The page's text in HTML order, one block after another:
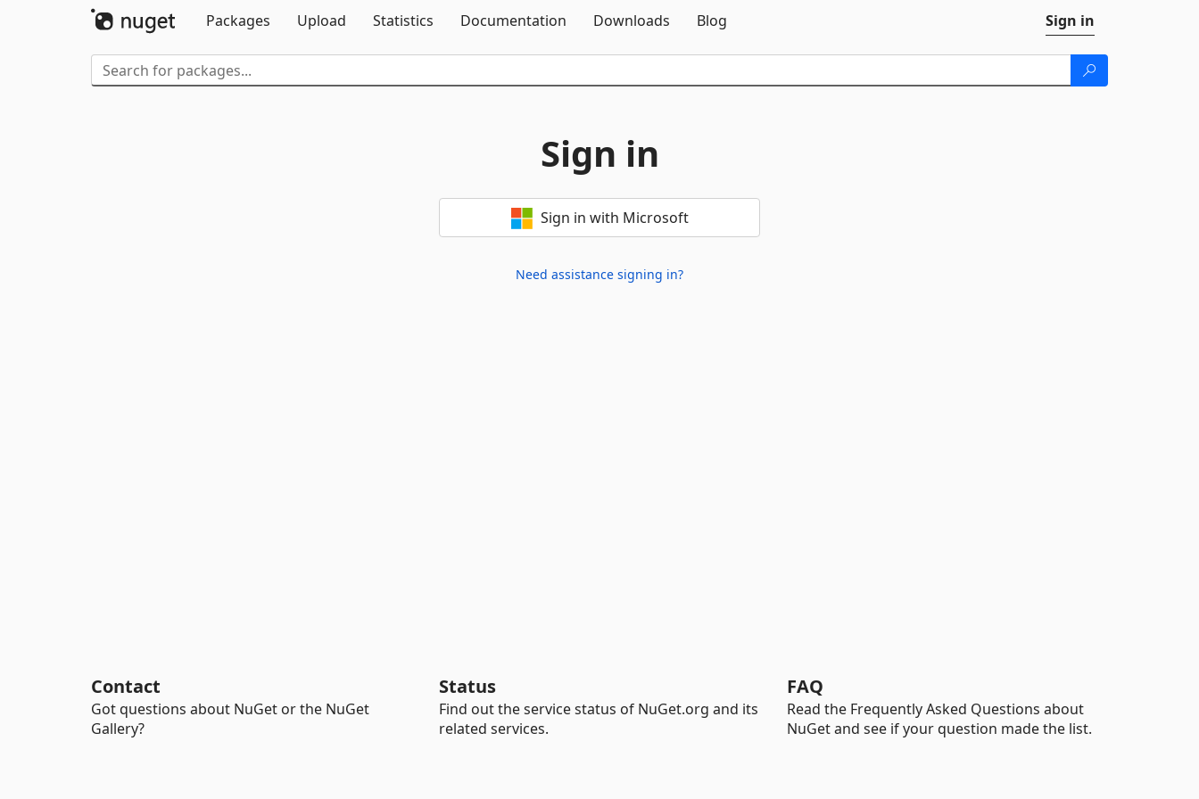
Packages
Upload Statistics Documentation Downloads Blog Sign in
Sign in
Sign in with Microsoft
Need assistance signing in?
Contact
Got questions about NuGet or the NuGet
Gallery?
Status
Find out the service status of NuGet.org and its
related services.
FAQ
Read the Frequently Asked Questions about
NuGet and see if your question made the list.